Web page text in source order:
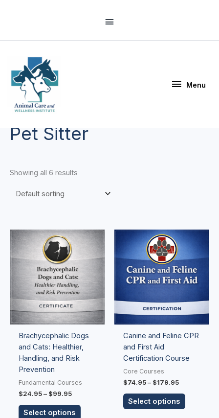
Header
Menu
Pet Sitter
Showing all 6 results
Brachycephalic Dogs
and Cats: Healthier,
Handling, and Risk
Prevention
Fundamental Courses
$24.95 – $99.95
Price
$24.95
through
$99.95
Select options
This
has
variants.
options
may
be
chosen
on
page
Canine and Feline CPR
and First Aid
Certification Course
Core Courses
$74.95 – $179.95
Price
range:
through
$179.95
Select options
This
has
multiple
variants.
options
may
be
chosen
the